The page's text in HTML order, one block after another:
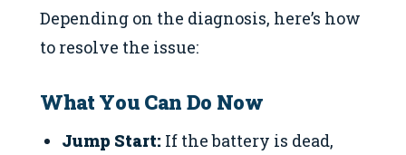
Depending on the diagnosis, here’s how
to resolve the issue:
What You Can Do Now
Jump Start: If the battery is dead,